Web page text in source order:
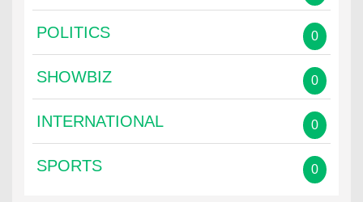
POLITICS 0
SHOWBIZ 0
INTERNATIONAL 0
SPORTS 0